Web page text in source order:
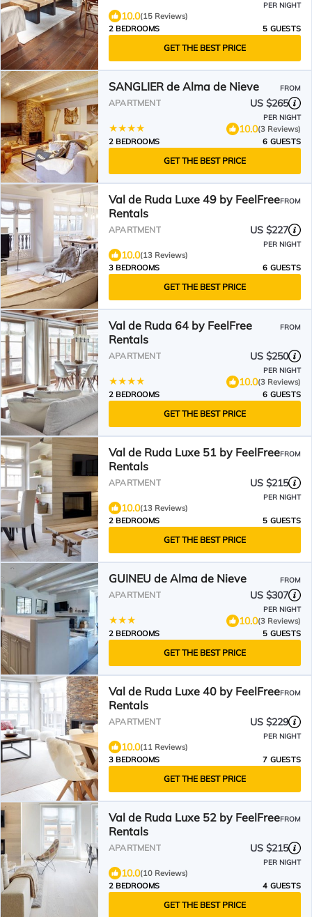
PER NIGHT
10.0(15 Reviews)
2 BEDROOMS
5 GUESTS
GET THE BEST PRICE
SANGLIER de Alma de Nieve FROM
APARTMENT US $265
PER NIGHT
10.0(3 Reviews)
2 BEDROOMS
6 GUESTS
GET THE BEST PRICE
Val de Ruda Luxe 49 by FeelFree
Rentals
FROM
APARTMENT US $227
PER NIGHT
10.0(13 Reviews)
3 BEDROOMS
6 GUESTS
GET THE BEST PRICE
Val de Ruda 64 by FeelFree
Rentals
FROM
APARTMENT US $250
PER NIGHT
10.0(3 Reviews)
2 BEDROOMS
6 GUESTS
GET THE BEST PRICE
Val de Ruda Luxe 51 by FeelFree
Rentals
FROM
APARTMENT US $215
PER NIGHT
10.0(13 Reviews)
2 BEDROOMS
5 GUESTS
GET THE BEST PRICE
GUINEU de Alma de Nieve FROM
APARTMENT US $307
PER NIGHT
10.0(3 Reviews)
2 BEDROOMS
5 GUESTS
GET THE BEST PRICE
Val de Ruda Luxe 40 by FeelFree
Rentals
FROM
APARTMENT US $229
PER NIGHT
10.0(11 Reviews)
3 BEDROOMS
7 GUESTS
GET THE BEST PRICE
Val de Ruda Luxe 52 by FeelFree
Rentals
FROM
APARTMENT US $215
PER NIGHT
10.0(10 Reviews)
2 BEDROOMS
4 GUESTS
GET THE BEST PRICE